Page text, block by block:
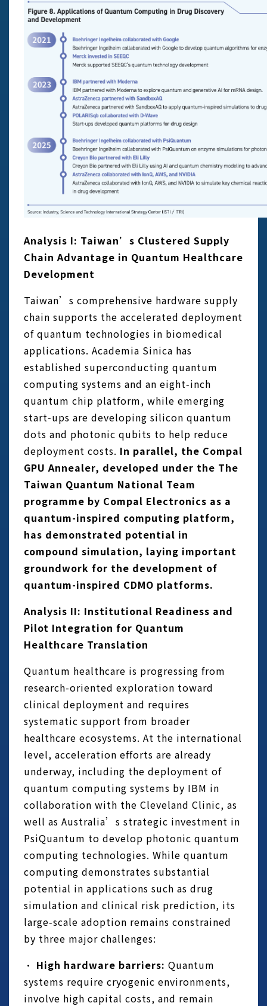
Analysis I: Taiwan’s Clustered Supply
Chain Advantage in Quantum Healthcare
Development
Taiwan’s comprehensive hardware supply
chain supports the accelerated deployment
of quantum technologies in biomedical
applications. Academia Sinica has
established superconducting quantum
computing systems and an eight‑inch
quantum chip platform, while emerging
start‑ups are developing silicon quantum
dots and photonic qubits to help reduce
deployment costs. In parallel, the Compal
GPU Annealer, developed under the The
Taiwan Quantum National Team
programme by Compal Electronics as a
quantum-inspired computing platform,
has demonstrated potential in
compound simulation, laying important
groundwork for the development of
quantum-inspired CDMO platforms.
Analysis II: Institutional Readiness and
Pilot Integration for Quantum
Healthcare Translation
Quantum healthcare is progressing from
research-oriented exploration toward
clinical deployment and requires
systematic support from broader
healthcare ecosystems. At the international
level, acceleration efforts are already
underway, including the deployment of
quantum computing systems by IBM in
collaboration with the Cleveland Clinic, as
well as Australia’s strategic investment in
PsiQuantum to develop photonic quantum
computing technologies. While quantum
computing demonstrates substantial
potential in applications such as drug
simulation and clinical risk prediction, its
large‑scale adoption remains constrained
by three major challenges:
• High hardware barriers: Quantum
systems require cryogenic environments,
involve high capital costs, and remain